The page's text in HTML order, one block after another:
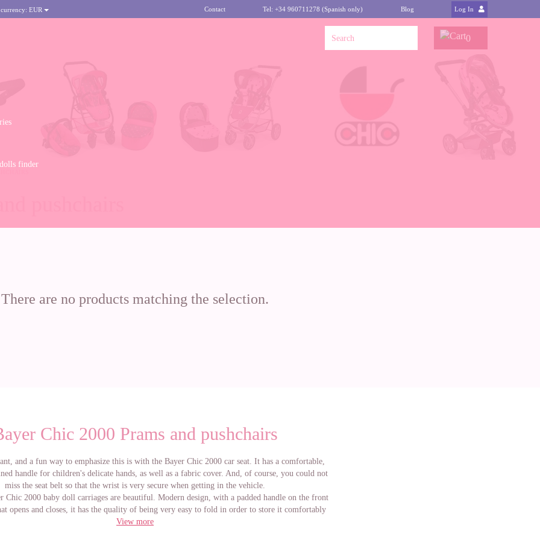
EUR Contact Tel: +34 960711278 (Spanish only) Blog Log In
finder
0
pushchairs
There are no products matching the selection.
Chic 2000 Prams and pushchairs
and a fun way to emphasize this is with the Bayer Chic 2000 car seat. It has a comfortable,
handle for children's delicate hands, as well as a fabric cover. And, of course, you could not
miss the seat belt so that the wrist is very secure when getting in the vehicle.
Chic 2000 baby doll carriages are beautiful. Modern design, with a padded handle on the front
opens and closes, it has the quality of being very easy to fold in order to store it comfortably
in mom of dad´s car. It is made with the best materials.
View more